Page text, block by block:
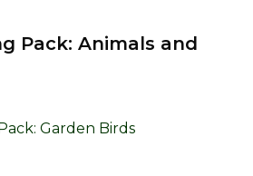
Pack: Animals and